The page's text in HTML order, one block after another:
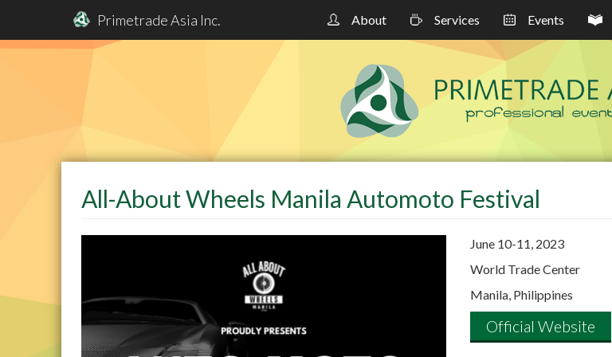
Skip
Primetrade Asia Inc. About Services Events
All-About Wheels Manila Automoto Festival
June 10-11, 2023
World Trade Center
Manila, Philippines
Official Website